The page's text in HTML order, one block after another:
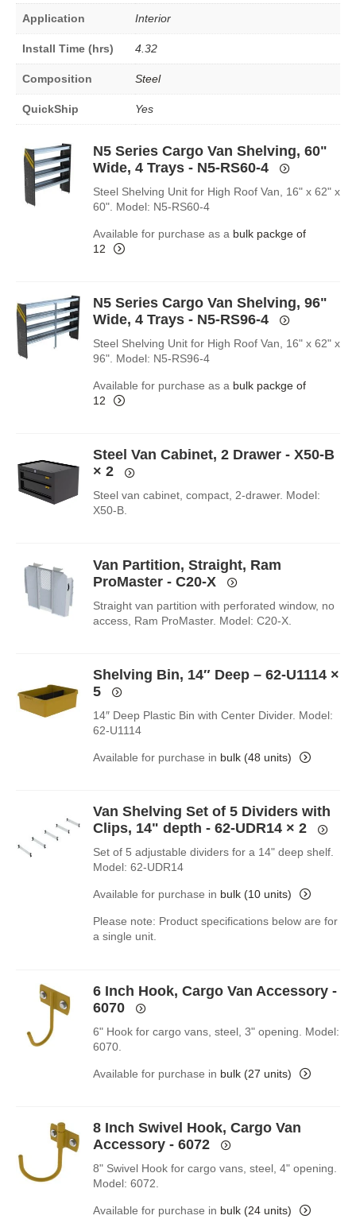
Application Interior
Install Time (hrs) 4.32
Composition Steel
QuickShip Yes
N5 Series Cargo Van Shelving, 60"
Wide, 4 Trays - N5-RS60-4
Steel Shelving Unit for High Roof Van, 16" x 62" x
60". Model: N5-RS60-4
Available for purchase as a bulk packge of
12
N5 Series Cargo Van Shelving, 96"
Wide, 4 Trays - N5-RS96-4
Steel Shelving Unit for High Roof Van, 16" x 62" x
96". Model: N5-RS96-4
Available for purchase as a bulk packge of
12
Steel Van Cabinet, 2 Drawer - X50-B
× 2
Steel van cabinet, compact, 2-drawer. Model:
X50-B.
Van Partition, Straight, Ram
ProMaster - C20-X
Straight van partition with perforated window, no
access, Ram ProMaster. Model: C20-X.
Shelving Bin, 14″ Deep – 62-U1114×
5
14″ Deep Plastic Bin with Center Divider. Model:
62-U1114
Available for purchase in bulk (48 units)
Van Shelving Set of 5 Dividers with
Clips, 14" depth - 62-UDR14× 2
Set of 5 adjustable dividers for a 14" deep shelf.
Model: 62-UDR14
Available for purchase in bulk (10 units)
Please note: Product specifications below are for
a single unit.
6 Inch Hook, Cargo Van Accessory -
6070
6" Hook for cargo vans, steel, 3" opening. Model:
6070.
Available for purchase in bulk (27 units)
8 Inch Swivel Hook, Cargo Van
Accessory - 6072
8" Swivel Hook for cargo vans, steel, 4" opening.
Model: 6072.
Available for purchase in bulk (24 units)